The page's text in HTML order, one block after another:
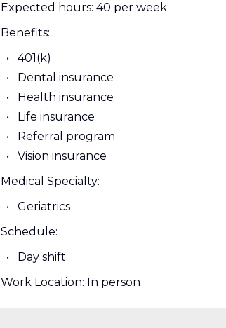
Expected hours: 40 per week
Benefits:
401(k)
Dental insurance
Health insurance
Life insurance
Referral program
Vision insurance
Medical Specialty:
Geriatrics
Schedule:
Day shift
Work Location: In person